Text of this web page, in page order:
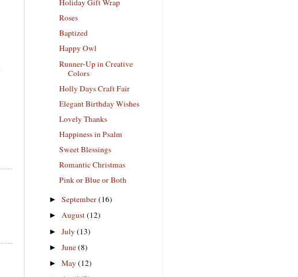
Holiday Gift Wrap
Roses
Baptized
Happy Owl
Runner-Up in Creative
Colors
Holly Days Craft Fair
Elegant Birthday Wishes
Lovely Thanks
Happiness in Psalm
Sweet Blessings
Romantic Christmas
Pink or Blue or Both
►September(16)
►August(12)
►July(13)
►June(8)
►May(12)